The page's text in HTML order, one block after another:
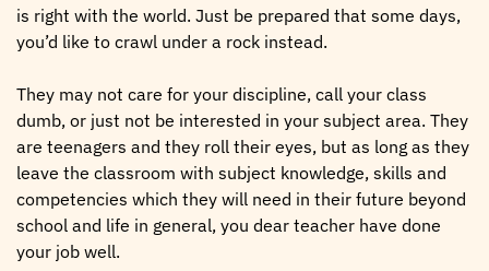
is right with the world. Just be prepared that some days,
you’d like to crawl under a rock instead.
They may not care for your discipline, call your class
dumb, or just not be interested in your subject area. They
are teenagers and they roll their eyes, but as long as they
leave the classroom with subject knowledge, skills and
competencies which they will need in their future beyond
school and life in general, you dear teacher have done
your job well.